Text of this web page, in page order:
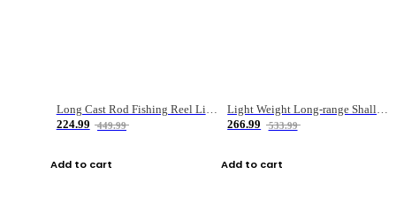
Long Cast Rod Fishing Reel Line Bag Bait Combination Set
224.99
449.99
Add to cart
Light Weight Long-range Shallow Line Cup Water Droplet Wheel
266.99
533.99
Add to cart